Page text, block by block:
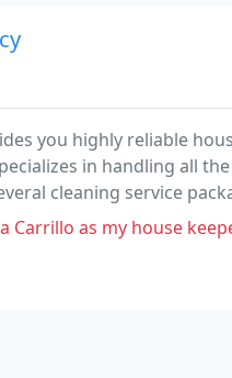
you highly reliable
in handling all
cleaning service
cleaning and one-time
keeper at the beginning of